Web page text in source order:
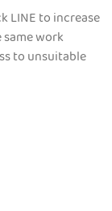
LINE to increase
work
to unsuitable